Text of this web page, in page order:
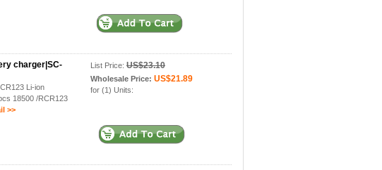
charger|SC-
Li-ion
18500 /RCR123
>>
List Price: US$23.10
Wholesale Price: US$21.89
for (1) Units: